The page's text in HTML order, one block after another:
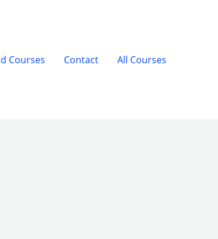
Courses Contact All Courses